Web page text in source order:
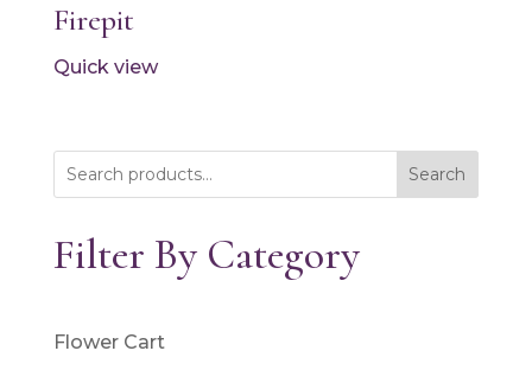
Firepit
Quick view
Search
Filter By Category
Flower Cart